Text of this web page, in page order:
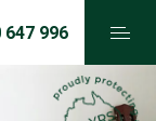
647 996